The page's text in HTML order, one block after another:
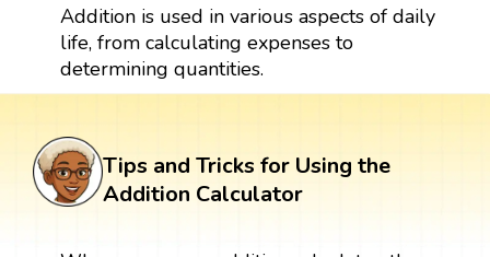
Addition is used in various aspects of daily
life, from calculating expenses to
determining quantities.
Tips and Tricks for Using the
Addition Calculator